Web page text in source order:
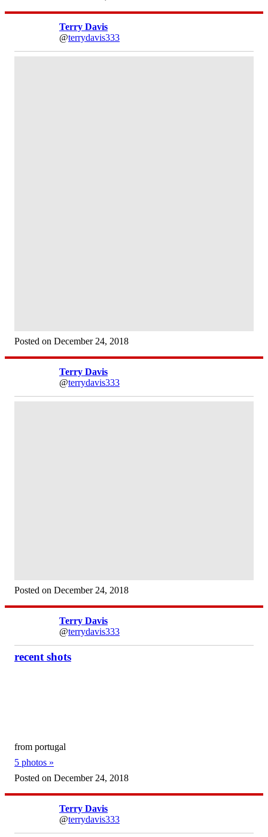
Terry Davis
@terrydavis333
Posted on December 24, 2018
Terry Davis
@terrydavis333
Posted on December 24, 2018
Terry Davis
@terrydavis333
recent shots
from portugal
5 photos »
Posted on December 24, 2018
Terry Davis
@terrydavis333